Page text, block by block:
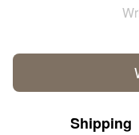
Shipping